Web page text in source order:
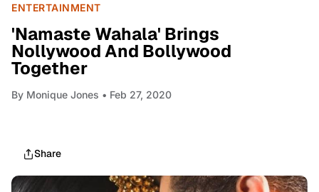
ENTERTAINMENT
'Namaste Wahala' Brings
Nollywood And Bollywood
Together
By Monique Jones • Feb 27, 2020
Share